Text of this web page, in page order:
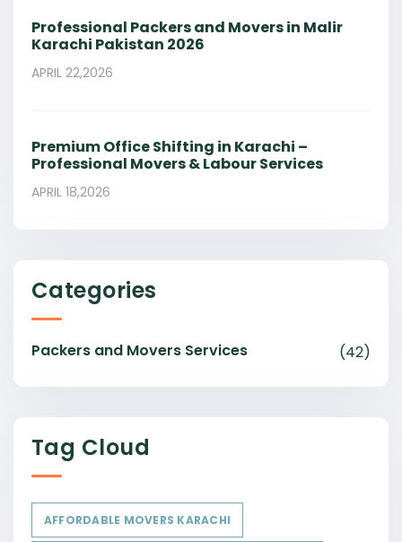
Professional Packers and Movers in Malir
Karachi Pakistan 2026
APRIL 22,2026
Premium Office Shifting in Karachi –
Professional Movers & Labour Services
APRIL 18,2026
Categories
Packers and Movers Services (42)
Tag Cloud
AFFORDABLE MOVERS KARACHI